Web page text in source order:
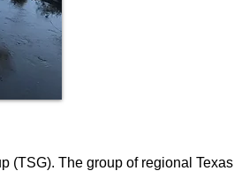
(TSG). The group of regional Texas